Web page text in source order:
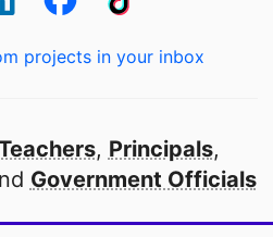
projects in your inbox
, Principals,
Government Officials